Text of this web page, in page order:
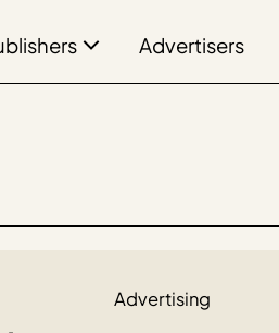
Advertisers
Advertising